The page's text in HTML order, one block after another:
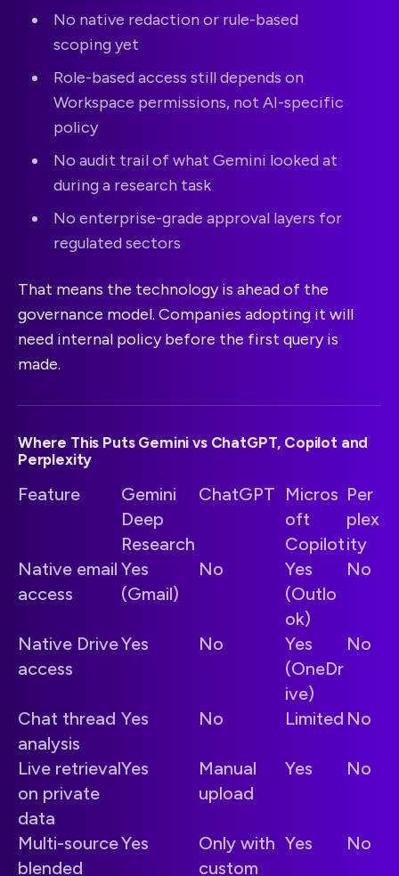
No native redaction or rule-based
scoping yet
Role-based access still depends on
Workspace permissions, not AI-specific
policy
No audit trail of what Gemini looked at
during a research task
No enterprise-grade approval layers for
regulated sectors
That means the technology is ahead of the
governance model. Companies adopting it will
need internal policy before the first query is
made.
Where This Puts Gemini vs ChatGPT, Copilot and
Perplexity
Feature
Gemini
Deep
Research
ChatGPT Micros
oft
Copilot
Per
plex
ity
Native email
access
Yes
(Gmail)
No
Yes
(Outlo
ok)
No
Native Drive
access
Yes No
Yes
(OneDr
ive)
No
Chat thread
analysis
Yes No Limited No
Live retrieval
on private
data
Yes
Manual
upload
Yes No
Multi-source
blended
Yes
Only with
custom
Yes No